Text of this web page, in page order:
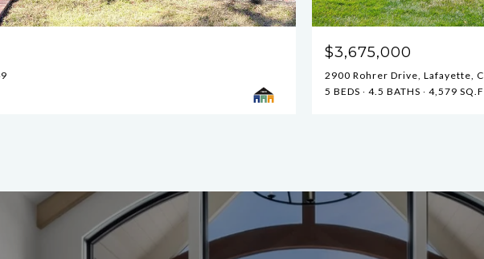
$3,675,000
2900 Rohrer Drive, Lafayette,
5 BEDS
4.5 BATHS 4,579